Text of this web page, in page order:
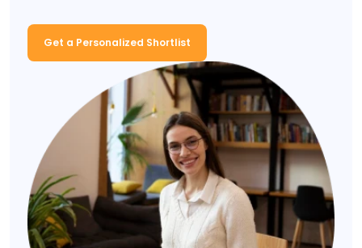
Get a Personalized Shortlist